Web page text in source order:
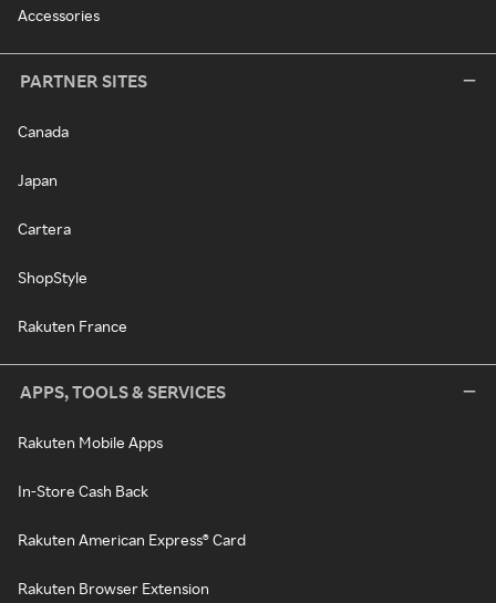
Accessories
PARTNER SITES
Canada
Japan
Cartera
ShopStyle
Rakuten France
APPS, TOOLS & SERVICES
Rakuten Mobile Apps
In-Store Cash Back
Rakuten American Express® Card
Rakuten Browser Extension